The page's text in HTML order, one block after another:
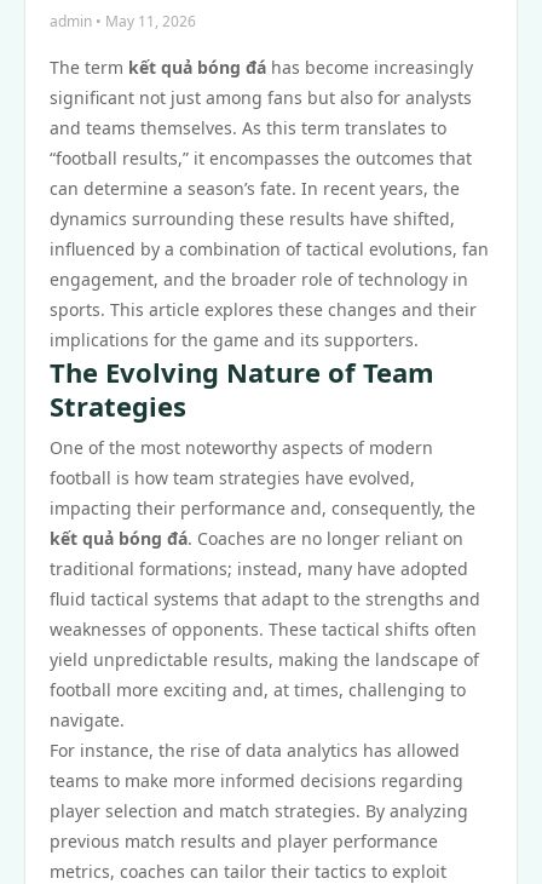
admin • May 11, 2026
The term kết quả bóng đá has become increasingly
significant not just among fans but also for analysts
and teams themselves. As this term translates to
“football results,” it encompasses the outcomes that
can determine a season’s fate. In recent years, the
dynamics surrounding these results have shifted,
influenced by a combination of tactical evolutions, fan
engagement, and the broader role of technology in
sports. This article explores these changes and their
implications for the game and its supporters.
The Evolving Nature of Team
Strategies
One of the most noteworthy aspects of modern
football is how team strategies have evolved,
impacting their performance and, consequently, the
kết quả bóng đá. Coaches are no longer reliant on
traditional formations; instead, many have adopted
fluid tactical systems that adapt to the strengths and
weaknesses of opponents. These tactical shifts often
yield unpredictable results, making the landscape of
football more exciting and, at times, challenging to
navigate.
For instance, the rise of data analytics has allowed
teams to make more informed decisions regarding
player selection and match strategies. By analyzing
previous match results and player performance
metrics, coaches can tailor their tactics to exploit